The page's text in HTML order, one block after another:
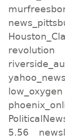
revolution
yahoo_news
low_oxygen
5.56